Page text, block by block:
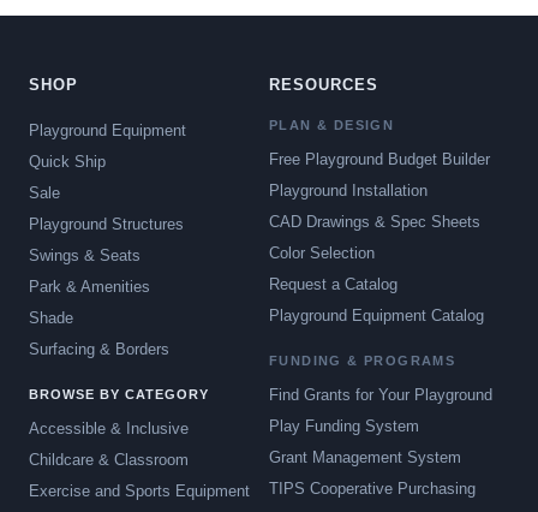
SHOP
Playground Equipment
Quick Ship
Sale
Playground Structures
Swings & Seats
Park & Amenities
Shade
Surfacing & Borders
BROWSE BY CATEGORY
Accessible & Inclusive
Childcare & Classroom
Exercise and Sports Equipment
RESOURCES
PLAN & DESIGN
Free Playground Budget Builder
Playground Installation
CAD Drawings & Spec Sheets
Color Selection
Request a Catalog
Playground Equipment Catalog
FUNDING & PROGRAMS
Find Grants for Your Playground
Play Funding System
Grant Management System
TIPS Cooperative Purchasing